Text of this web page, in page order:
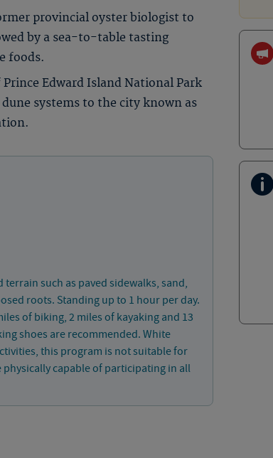
provincial oyster biologist to
by a sea-to-table tasting
foods.
Edward Island National Park
systems to the city known as
such as paved sidewalks, sand,
roots. Standing up to 1 hour per day.
of biking, 2 miles of kayaking and 13
shoes are recommended. White
this program is not suitable for
capable of participating in all